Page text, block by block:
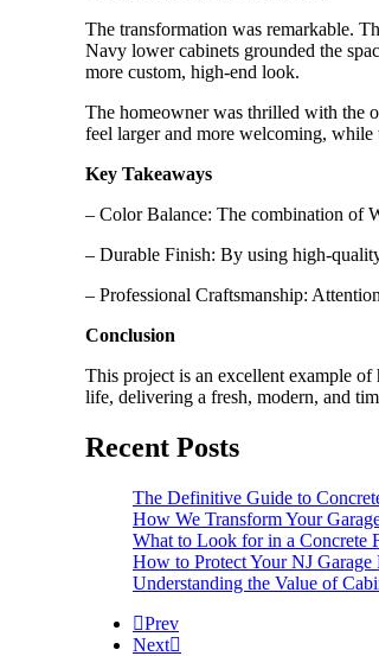
The transformation was remarkable.
Navy lower cabinets grounded the
more custom, high-end look.
The homeowner was thrilled with the
feel larger and more welcoming,
Key Takeaways
– Color Balance: The combination of
– Durable Finish: By using high-
– Professional Craftsmanship:
Conclusion
This project is an excellent example
life, delivering a fresh, modern, and
Recent Posts
The Definitive Guide to
How We Transform Your
What to Look for in a Concrete
How to Protect Your NJ
Understanding the Value of
Prev
Next